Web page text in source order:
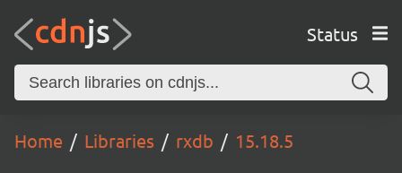
Status
Home Libraries rxdb 15.18.5